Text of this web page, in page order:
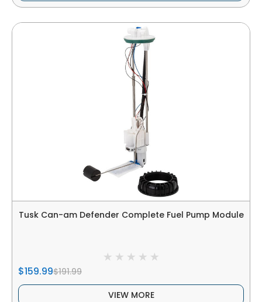
Tusk Can-am Defender Complete Fuel Pump Module
$159.99$191.99
VIEW MORE